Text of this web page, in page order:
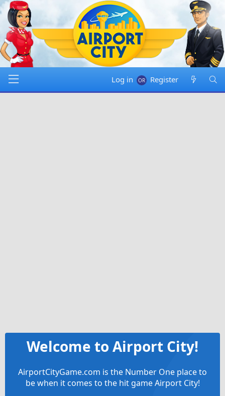
Log in Register
Welcome to Airport City!
AirportCityGame.com is the Number One place to
be when it comes to the hit game Airport City!